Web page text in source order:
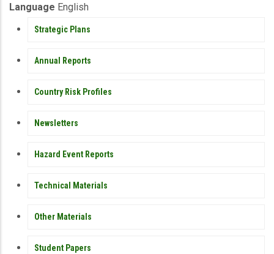
Publication
Language English
PUBLICATIONS
Strategic Plans
Annual Reports
Country Risk Profiles
Newsletters
Hazard Event Reports
Technical Materials
Other Materials
Student Papers